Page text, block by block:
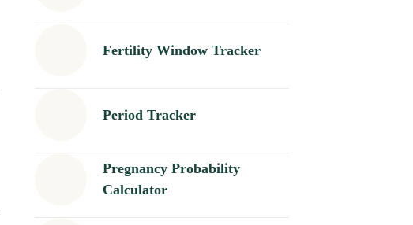
Fertility Window Tracker
Period Tracker
Pregnancy Probability
Calculator